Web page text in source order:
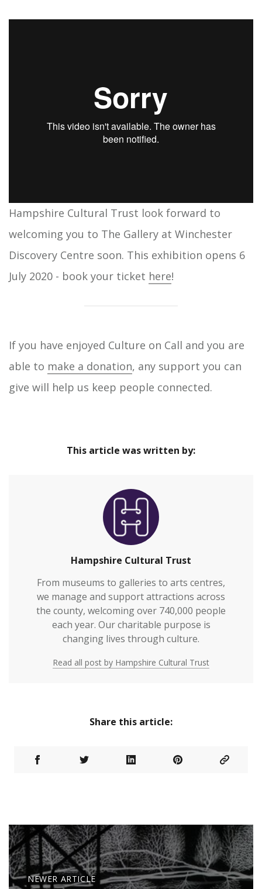
Hampshire Cultural Trust look forward to
welcoming you to The Gallery at Winchester
Discovery Centre soon. This exhibition opens 6
July 2020 - book your ticket here!
If you have enjoyed Culture on Call and you are
able to make a donation, any support you can
give will help us keep people connected.
This article was written by:
Hampshire Cultural Trust
From museums to galleries to arts centres,
we manage and support attractions across
the county, welcoming over 740,000 people
each year. Our charitable purpose is
changing lives through culture.
Read all post by Hampshire Cultural Trust
Share this article:
NEWER ARTICLE